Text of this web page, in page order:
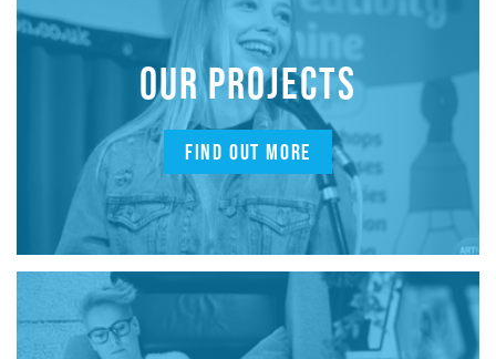
OUR PROJECTS
FIND OUT MORE